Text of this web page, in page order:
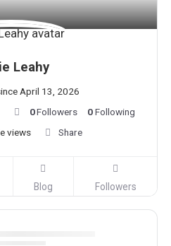
Leahy
April 13, 2026
0Followers 0Following
views Share
Blog Followers